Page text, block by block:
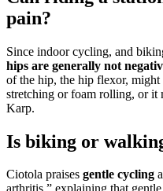
pain?
Since indoor cycling, and
hips are generally not
of the hip, the hip flexor, might
stretching or foam rolling, or it
Karp.
Is biking or
Ciotola praises gentle cycling